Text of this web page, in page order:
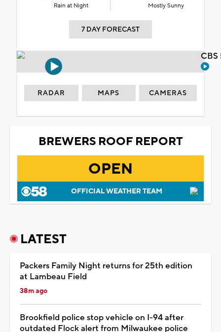
Rain at Night Mostly Sunny
7 DAY FORECAST
RADAR MAPS CAMERAS
BREWERS ROOF REPORT
OPEN
OFFICIAL WEATHER TEAM
LATEST
Packers Family Night returns for 25th edition
at Lambeau Field
38m ago
Brookfield police stop vehicle on I-94 after
outdated Flock alert from Milwaukee police